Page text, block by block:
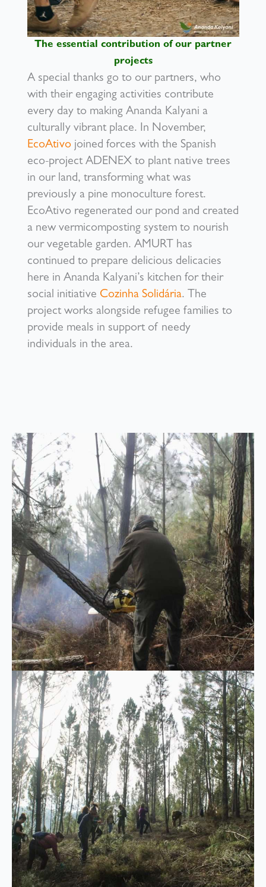
The essential contribution of our partner
projects
A special thanks go to our partners, who
with their engaging activities contribute
every day to making Ananda Kalyani a
culturally vibrant place. In November,
EcoAtivo joined forces with the Spanish
eco-project ADENEX to plant native trees
in our land, transforming what was
previously a pine monoculture forest.
EcoAtivo regenerated our pond and created
a new vermicomposting system to nourish
our vegetable garden. AMURT has
continued to prepare delicious delicacies
here in Ananda Kalyani’s kitchen for their
social initiative Cozinha Solidária. The
project works alongside refugee families to
provide meals in support of needy
individuals in the area.